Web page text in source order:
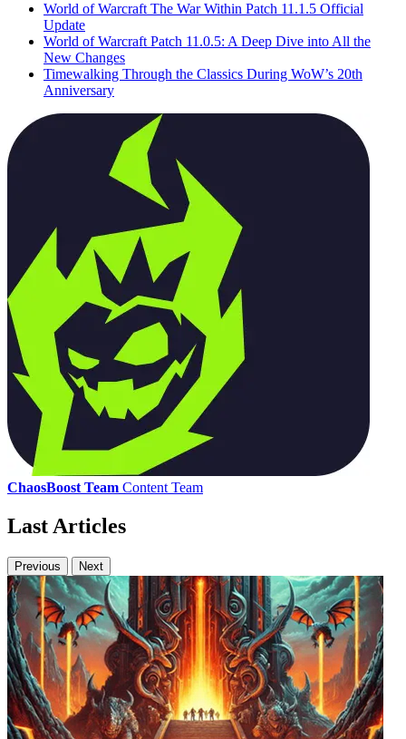
World of Warcraft The War Within Patch 11.1.5 Official
Update
World of Warcraft Patch 11.0.5: A Deep Dive into All the
New Changes
Timewalking Through the Classics During WoW’s 20th
Anniversary
ChaosBoost Team Content Team
Last Articles
Previous Next